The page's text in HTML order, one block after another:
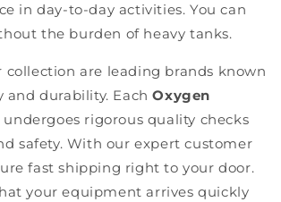
in day-to-day activities. You can
the burden of heavy tanks.
collection are leading brands known
and durability. EachOxygen
undergoes rigorous quality checks
safety. With our expert customer
fast shipping right to your door.
your equipment arrives quickly